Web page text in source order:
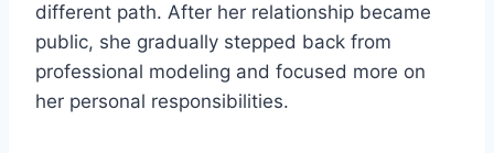
different path. After her relationship became
public, she gradually stepped back from
professional modeling and focused more on
her personal responsibilities.